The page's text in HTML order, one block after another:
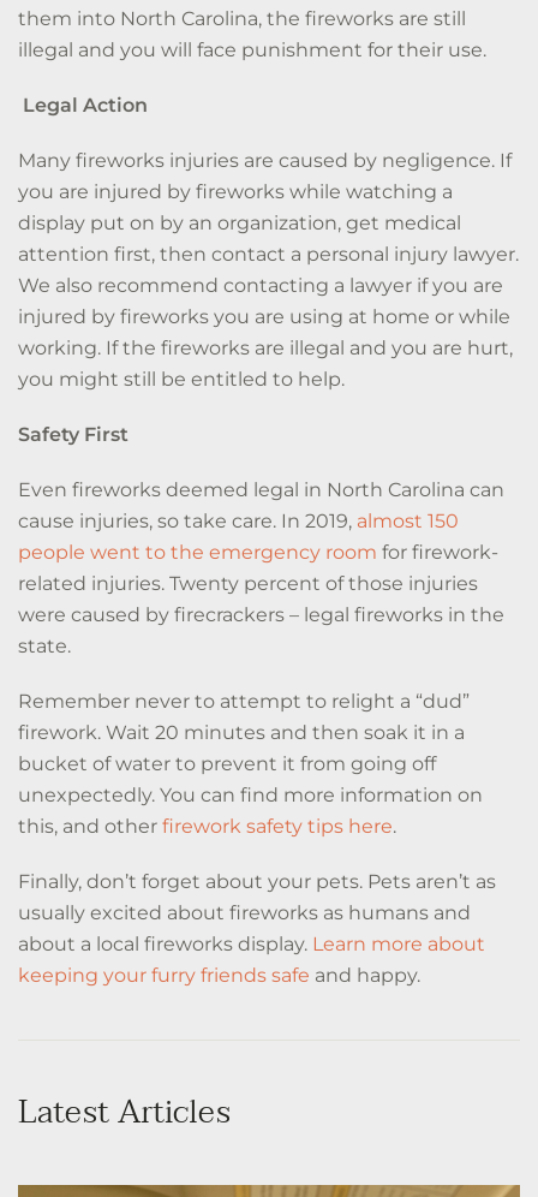
them into North Carolina, the fireworks are still
illegal and you will face punishment for their use.
Legal Action
Many fireworks injuries are caused by negligence. If
you are injured by fireworks while watching a
display put on by an organization, get medical
attention first, then contact a personal injury lawyer.
We also recommend contacting a lawyer if you are
injured by fireworks you are using at home or while
working. If the fireworks are illegal and you are hurt,
you might still be entitled to help.
Safety First
Even fireworks deemed legal in North Carolina can
cause injuries, so take care. In 2019, almost 150
people went to the emergency room for firework-
related injuries. Twenty percent of those injuries
were caused by firecrackers – legal fireworks in the
state.
Remember never to attempt to relight a “dud”
firework. Wait 20 minutes and then soak it in a
bucket of water to prevent it from going off
unexpectedly. You can find more information on
this, and other firework safety tips here.
Finally, don’t forget about your pets. Pets aren’t as
usually excited about fireworks as humans and
about a local fireworks display. Learn more about
keeping your furry friends safe and happy.
Latest Articles